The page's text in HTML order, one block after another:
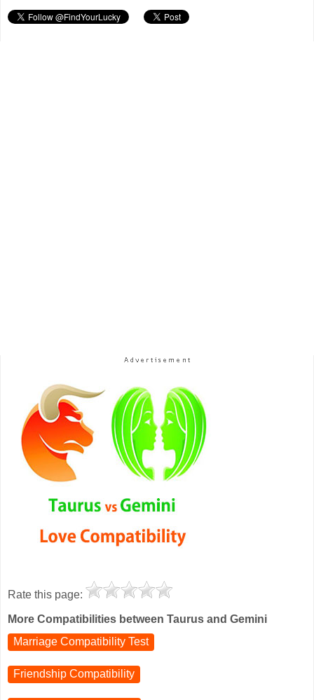
Rate this page:
More Compatibilities between Taurus and Gemini
Marriage Compatibility Test
Friendship Compatibility